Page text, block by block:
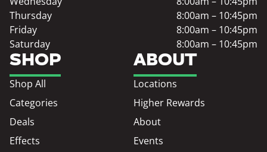
SHOP
Shop All
Categories
Deals
Effects
ABOUT
Locations
Higher Rewards
About
Events
Thursday
8:00am – 10:45pm
Friday
8:00am – 10:45pm
Saturday
8:00am – 10:45pm